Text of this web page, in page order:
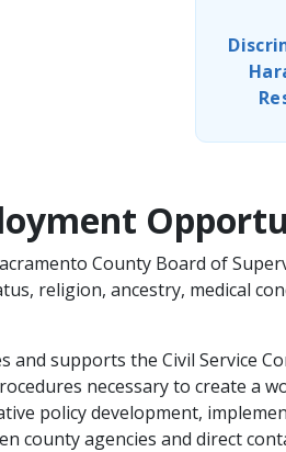
County Board of
religion, ancestry, medical
and supports the Civil Service
necessary to create a
policy development,
county agencies and direct